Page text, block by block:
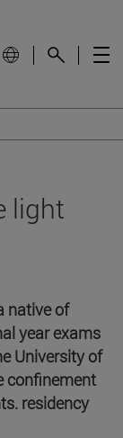
light
native of
year exams
University of
confinement
residency